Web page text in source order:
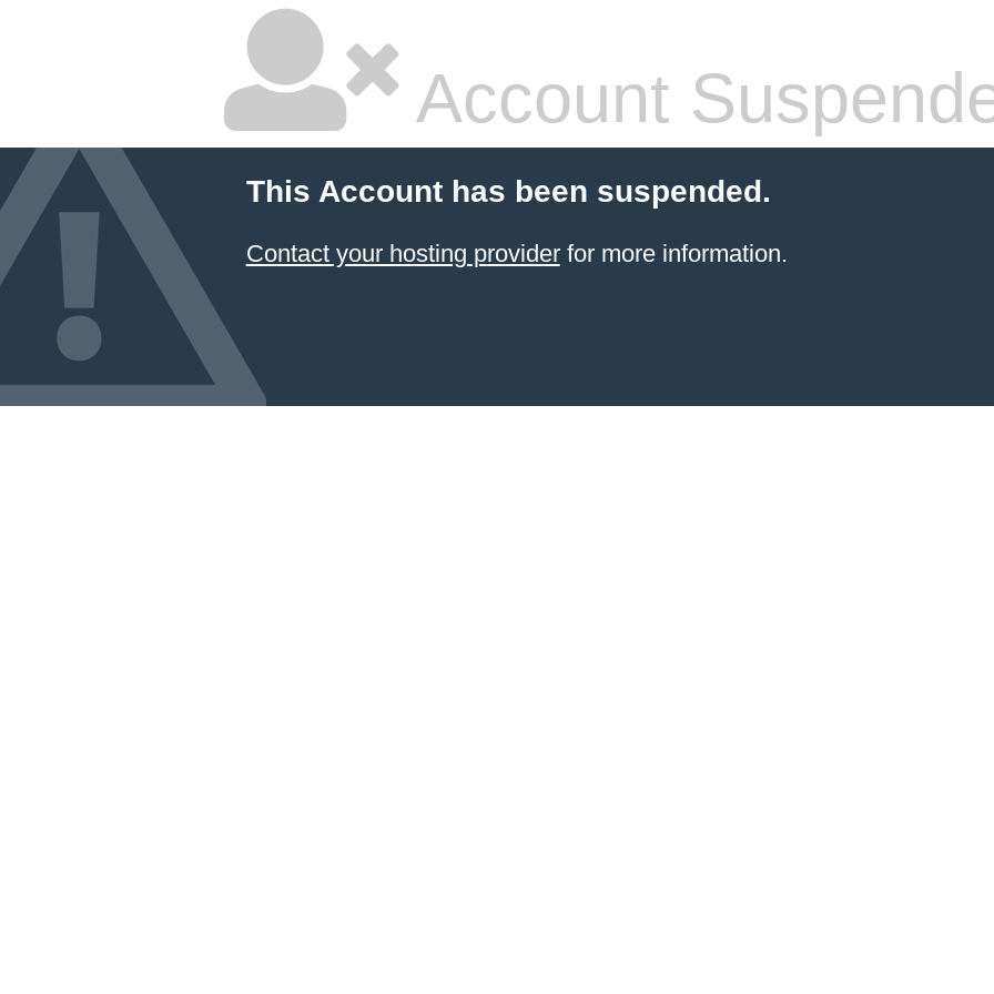
Account
This Account has been suspended.
Contact your hosting providerfor more information.